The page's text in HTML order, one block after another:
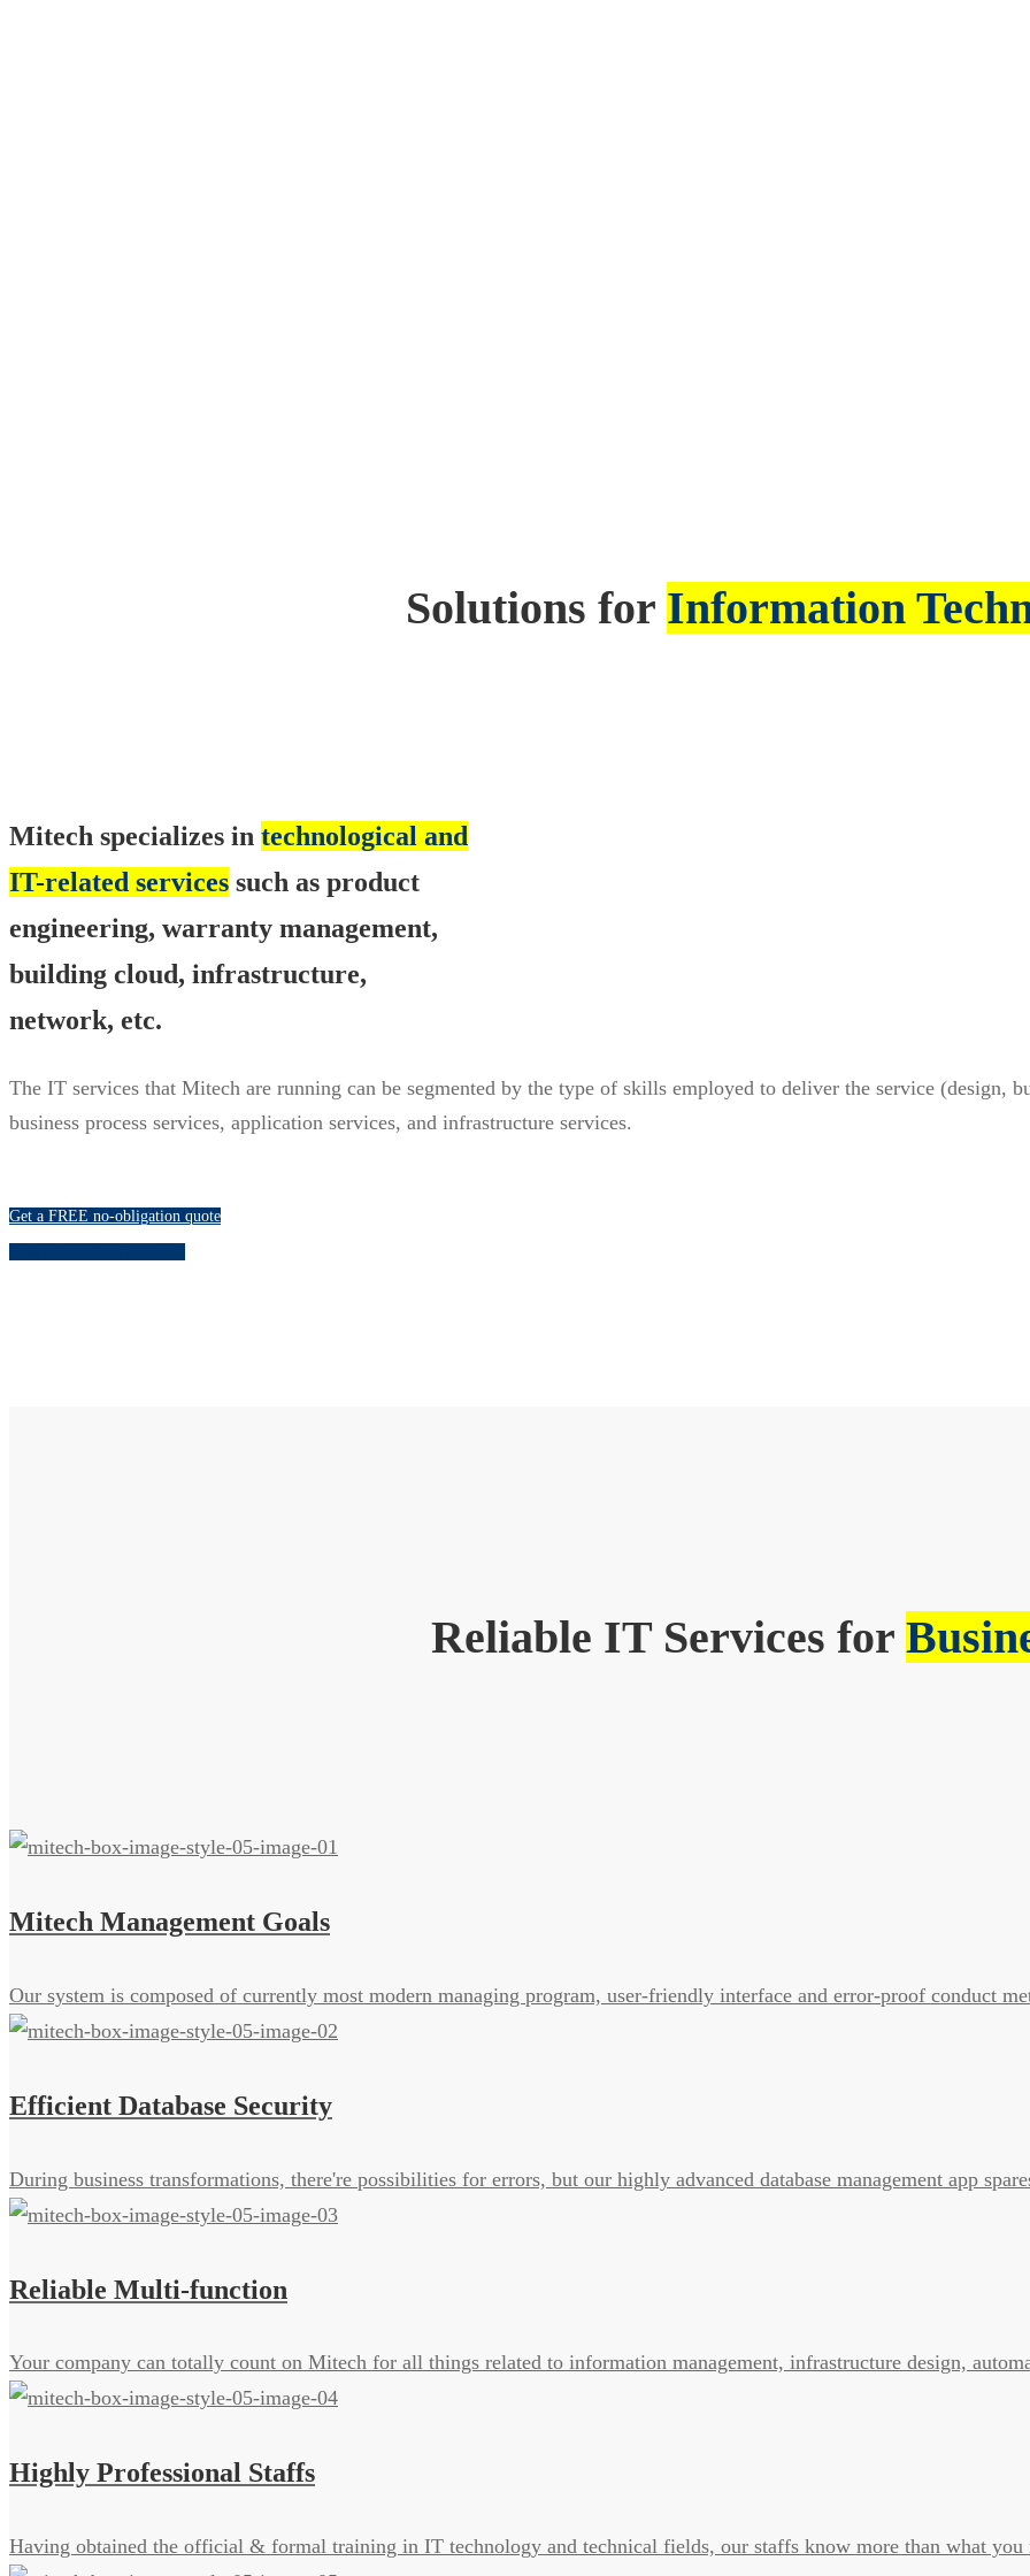
Solutions for Information
Mitech specializes in technological and
IT-related services such as product
engineering, warranty management,
building cloud, infrastructure,
network, etc.
The IT services that Mitech are running can be segmented by the type of skills employed to deliver the service (design,
business process services, application services, and infrastructure services.
Get a FREE no-obligation quote
Reliable IT Services for
Mitech Management Goals
Our system is composed of currently most modern managing program, user-friendly interface and error-proof conduct
Efficient Database Security
During business transformations, there're possibilities for errors, but our highly advanced database management app
Reliable Multi-function
Your company can totally count on Mitech for all things related to information management, infrastructure design,
Highly Professional Staffs
Having obtained the official & formal training in IT technology and technical fields, our staffs know more than what